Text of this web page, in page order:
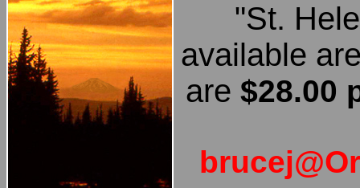
"St.
available
are $28.00